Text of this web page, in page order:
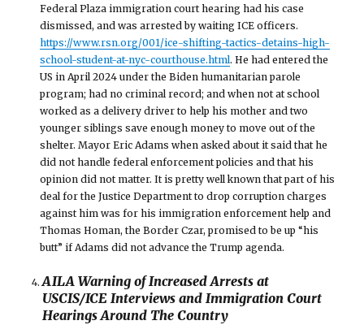
Federal Plaza immigration court hearing had his case
dismissed, and was arrested by waiting ICE officers.
https://www.rsn.org/001/ice-shifting-tactics-detains-high-
school-student-at-nyc-courthouse.html. He had entered the
US in April 2024 under the Biden humanitarian parole
program; had no criminal record; and when not at school
worked as a delivery driver to help his mother and two
younger siblings save enough money to move out of the
shelter. Mayor Eric Adams when asked about it said that he
did not handle federal enforcement policies and that his
opinion did not matter. It is pretty well known that part of his
deal for the Justice Department to drop corruption charges
against him was for his immigration enforcement help and
Thomas Homan, the Border Czar, promised to be up “his
butt” if Adams did not advance the Trump agenda.
AILA Warning of Increased Arrests at
USCIS/ICE Interviews and Immigration Court
Hearings Around The Country